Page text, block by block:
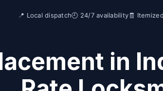
📍 Local dispatch🕘 24/7 availability🧾
in